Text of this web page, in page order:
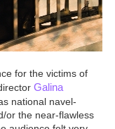
for the victims of
Galina
national navel-
or the near-flawless